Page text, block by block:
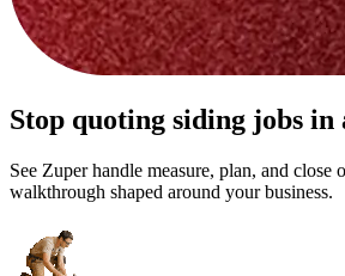
Stop quoting siding jobs in
See Zuper handle measure, plan, and close
walkthrough shaped around your business.